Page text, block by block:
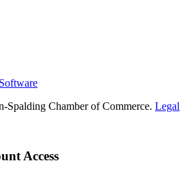
Chamber of Commerce. Legal
Access